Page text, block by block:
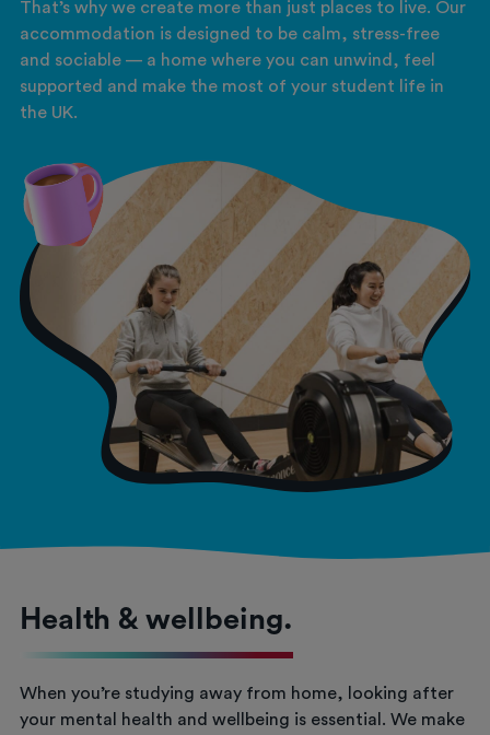
That’s why we create more than just places to live. Our
accommodation is designed to be calm, stress-free
and sociable — a home where you can unwind, feel
supported and make the most of your student life in
the UK.
Health & wellbeing.
When you’re studying away from home, looking after
your mental health and wellbeing is essential. We make